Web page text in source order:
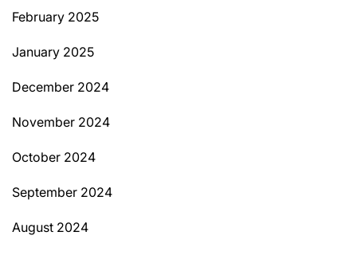
February 2025
January 2025
December 2024
November 2024
October 2024
September 2024
August 2024